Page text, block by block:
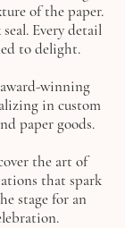
of the paper.
Every detail
to delight.
winning
in custom
paper goods.
the art of
that spark
stage for an